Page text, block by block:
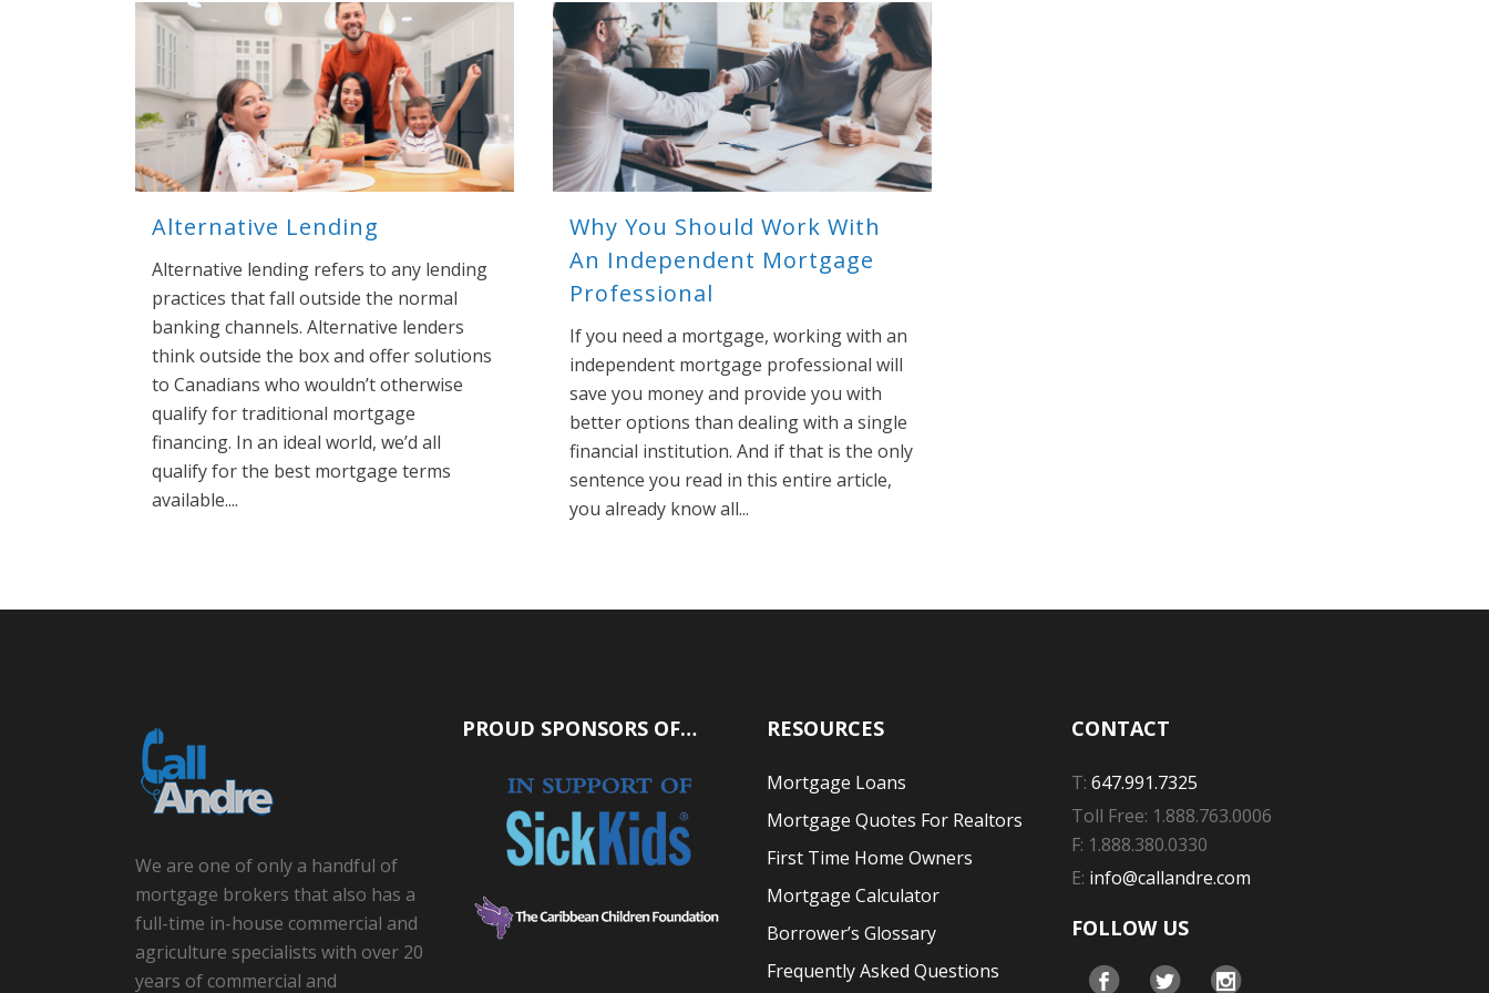
Alternative Lending
Alternative lending refers to any lending
practices that fall outside the normal
banking channels. Alternative lenders
think outside the box and offer solutions
to Canadians who wouldn’t otherwise
qualify for traditional mortgage
financing. In an ideal world, we’d all
qualify for the best mortgage terms
available....
Why You Should Work With
An Independent Mortgage
Professional
If you need a mortgage, working with an
independent mortgage professional will
save you money and provide you with
better options than dealing with a single
financial institution. And if that is the only
sentence you read in this entire article,
you already know all...
We are one of only a handful of
mortgage brokers that also has a
full-time in-house commercial and
agriculture specialists with over 20
years of commercial and
PROUD SPONSORS OF… RESOURCES
Mortgage Loans
Mortgage Quotes For Realtors
First Time Home Owners
Mortgage Calculator
Borrower’s Glossary
Frequently Asked Questions
CONTACT
T: 647.991.7325
Toll Free: 1.888.763.0006
F: 1.888.380.0330
E: info@callandre.com
FOLLOW US